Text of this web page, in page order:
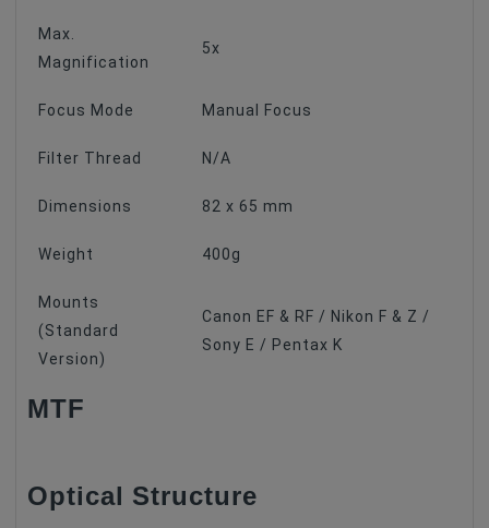
Max.
Magnification
5x
Focus Mode Manual Focus
Filter Thread N/A
Dimensions 82 x 65 mm
Weight 400g
Mounts
(Standard
Version)
Canon EF & RF / Nikon F & Z /
Sony E / Pentax K
MTF
Optical Structure